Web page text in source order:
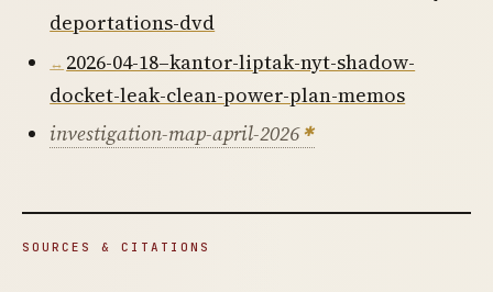
deportations-dvd
2026-04-18–kantor-liptak-nyt-shadow-
docket-leak-clean-power-plan-memos
investigation-map-april-2026
SOURCES & CITATIONS